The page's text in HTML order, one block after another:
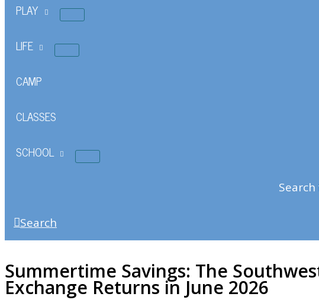
PLAY
LIFE
CAMP
CLASSES
SCHOOL
Search
Summertime Savings: The
Exchange Returns in June 2026